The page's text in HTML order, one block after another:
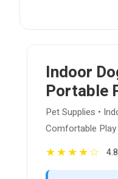
Indoor
Portable
Pet Supplies •
Comfortable
★★★★☆